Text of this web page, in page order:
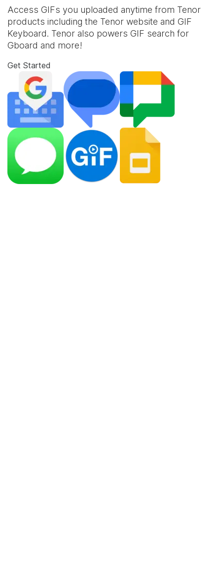
Access GIFs you uploaded anytime from Tenor
products including the Tenor website and GIF
Keyboard. Tenor also powers GIF search for
Gboard and more!
Get Started